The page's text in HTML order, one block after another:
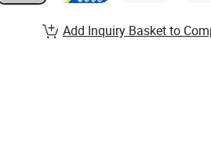
Add Inquiry Basket to